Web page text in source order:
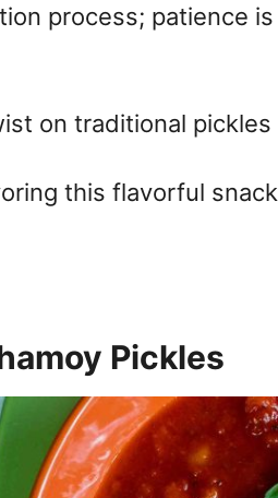
process; patience
on traditional
this flavorful
Pickles